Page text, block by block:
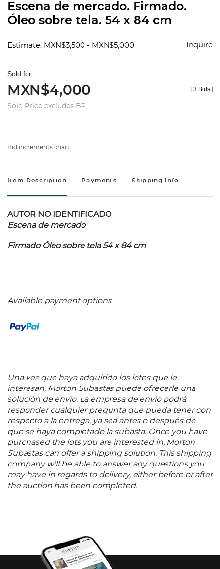
Escena de mercado. Firmado.
Óleo sobre tela. 54 x 84 cm
Estimate: MXN$3,500 - MXN$5,000 Inquire
Sold for
MXN$4,000
Sold Price excludes BP
[3 Bids]
Bid increments chart
Item Description Payments Shipping Info
AUTOR NO IDENTIFICADO
Escena de mercado
Firmado Óleo sobre tela 54 x 84 cm
Available payment options
Una vez que haya adquirido los lotes que le
interesan, Morton Subastas puede ofrecerle una
solución de envío. La empresa de envío podrá
responder cualquier pregunta que pueda tener con
respecto a la entrega, ya sea antes o después de
que se haya completado la subasta. Once you have
purchased the lots you are interested in, Morton
Subastas can offer a shipping solution. This shipping
company will be able to answer any questions you
may have in regards to delivery, either before or after
the auction has been completed.